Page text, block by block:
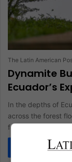
The Latin American
Dynamite
Ecuador’s
In the depths of
across the forest
feet lie…
Read More »